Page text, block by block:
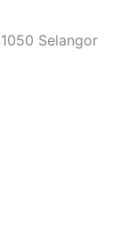
Selangor